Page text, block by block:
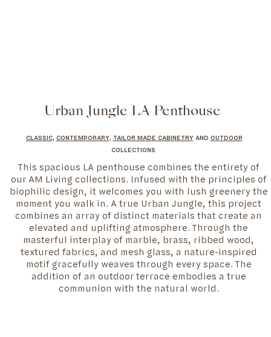
Urban Jungle LA Penthouse
CLASSIC, CONTEMPORARY, TAILOR MADE CABINETRYAND OUTDOOR
COLLECTIONS
This spacious LA penthouse combines the entirety of
our AM Living collections. Infused with the principles of
biophilic design, it welcomes you with lush greenery the
moment you walk in. A true Urban Jungle, this project
combines an array of distinct materials that create an
elevated and uplifting atmosphere. Through the
masterful interplay of marble, brass, ribbed wood,
textured fabrics, and mesh glass, a nature-inspired
motif gracefully weaves through every space. The
addition of an outdoor terrace embodies a true
communion with the natural world.